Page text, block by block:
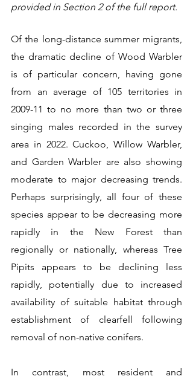
provided in Section 2 of the full report.
Of the long-distance summer migrants,
the dramatic decline of Wood Warbler
is of particular concern, having gone
from an average of 105 territories in
2009-11 to no more than two or three
singing males recorded in the survey
area in 2022. Cuckoo, Willow Warbler,
and Garden Warbler are also showing
moderate to major decreasing trends.
Perhaps surprisingly, all four of these
species appear to be decreasing more
rapidly in the New Forest than
regionally or nationally, whereas Tree
Pipits appears to be declining less
rapidly, potentially due to increased
availability of suitable habitat through
establishment of clearfell following
removal of non-native conifers.
In contrast, most resident and